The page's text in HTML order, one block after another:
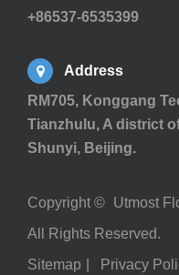
+86537-6535399
Address
RM705, Konggang
Tianzhulu, A district
Shunyi, Beijing.
Copyright © Utmost
All Rights Reserved.
Sitemap
Privacy